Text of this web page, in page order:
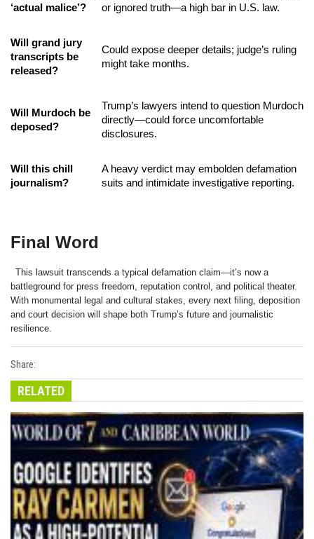
‘actual malice’?
or ignored truth—a high bar in U.S. law.
Will grand jury
transcripts be
released?
Could expose deeper details; judge’s ruling
might take months.
Will Murdoch be
deposed?
Trump’s lawyers intend to question Murdoch
directly—could force uncomfortable
disclosures.
Will this chill
journalism?
A heavy verdict may embolden defamation
suits and intimidate investigative reporting.
Final Word
This lawsuit transcends a typical defamation claim—it’s now a
battleground for press freedom, reputation control, and political theater.
With monumental legal and cultural stakes, every next filing, deposition
and court decision will shape both Trump’s future and journalistic
resilience.
Share:
RELATED